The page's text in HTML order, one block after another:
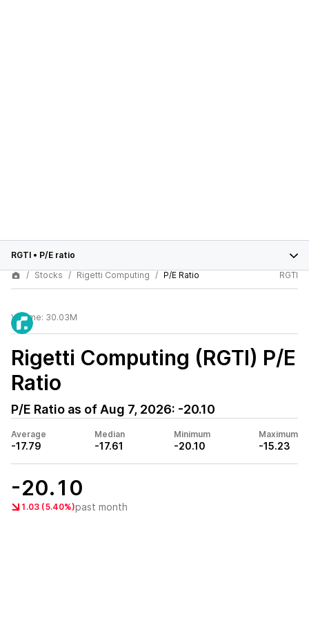
RGTI • P/E ratio
Stocks
Rigetti Computing P/E Ratio RGTI
Volume: 30.03M
Rigetti Computing (RGTI) P/E
Ratio
P/E Ratio as of Aug 7, 2026: -20.10
Average
-17.79
Median
-17.61
Minimum
-20.10
Maximum
-15.23
-20.10
1.03 (5.40%)past month